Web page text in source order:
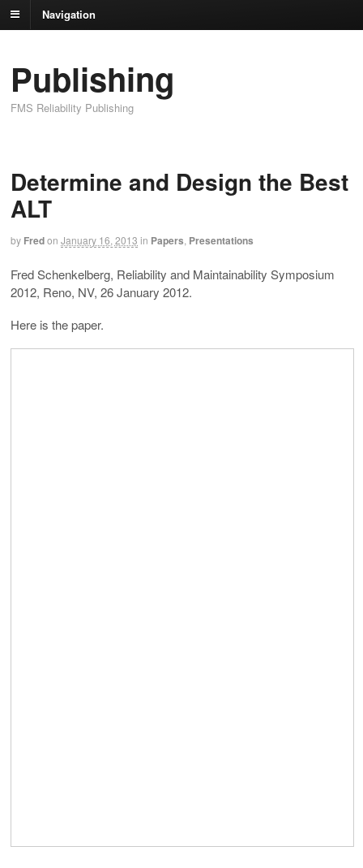
Navigation
Publishing
FMS Reliability Publishing
Determine and Design the Best
ALT
by Fredon January 16, 2013 in Papers Presentations
Fred Schenkelberg, Reliability and Maintainability Symposium
2012, Reno, NV, 26 January 2012.
Here is the paper.